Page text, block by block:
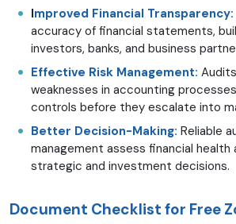
Improved Financial Transparency:
accuracy of financial statements,
investors, banks, and business
Effective Risk Management:
weaknesses in accounting
controls before they escalate into
Better Decision-Making: Reliable
management assess financial health
strategic and investment decisions.
Document Checklist for Free